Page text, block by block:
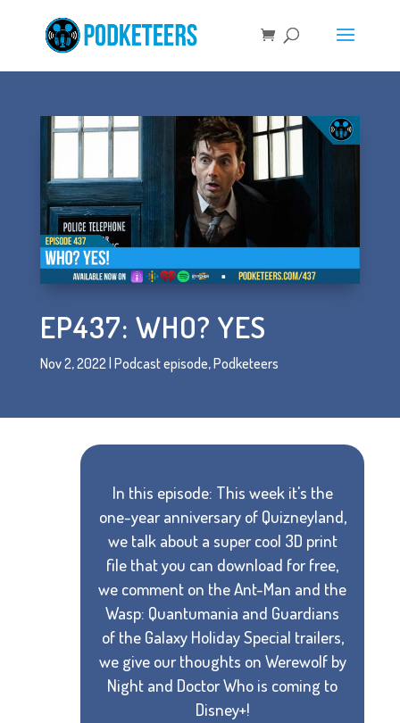
EP437: WHO? YES
Nov 2, 2022 | Podcast episode,Podketeers
In this episode: This week it's the
one-year anniversary of Quizneyland,
we talk about a super cool 3D print
file that you can download for free,
we comment on the Ant-Man and the
Wasp: Quantumania and Guardians
of the Galaxy Holiday Special trailers,
we give our thoughts on Werewolf by
Night and Doctor Who is coming to
Disney+!